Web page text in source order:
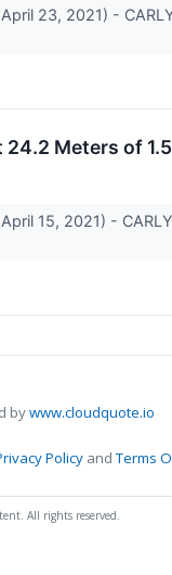
23, 2021) -
Meters of
15, 2021) -
bywww.cloudquote.io
Policy andTerms
All rights reserved.